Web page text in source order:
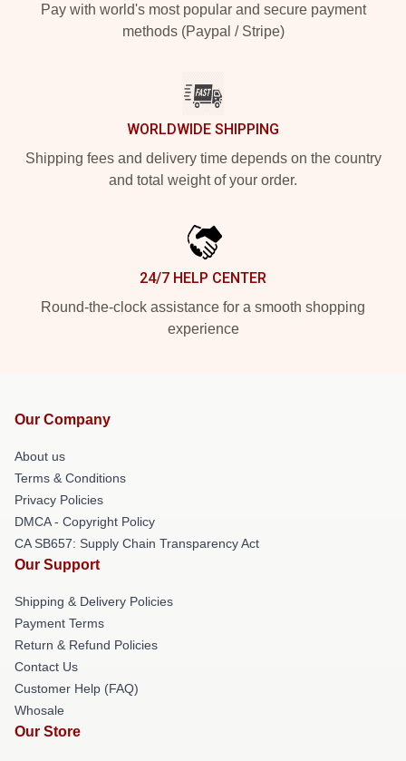
Pay with world's most popular and secure payment
methods (Paypal / Stripe)
WORLDWIDE SHIPPING
Shipping fees and delivery time depends on the country
and total weight of your order.
24/7 HELP CENTER
Round-the-clock assistance for a smooth shopping
experience
Our Company
About us
Terms & Conditions
Privacy Policies
DMCA - Copyright Policy
CA SB657: Supply Chain Transparency Act
Our Support
Shipping & Delivery Policies
Payment Terms
Return & Refund Policies
Contact Us
Customer Help (FAQ)
Whosale
Our Store